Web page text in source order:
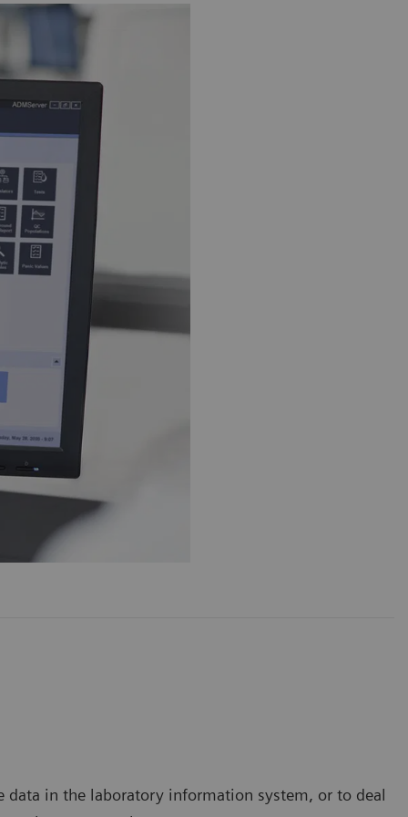
in the laboratory information system, or to deal